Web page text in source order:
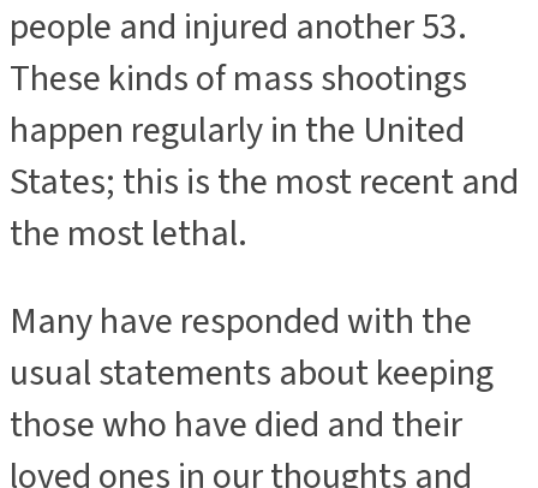
people and injured another 53.
These kinds of mass shootings
happen regularly in the United
States; this is the most recent and
the most lethal.
Many have responded with the
usual statements about keeping
those who have died and their
loved ones in our thoughts and